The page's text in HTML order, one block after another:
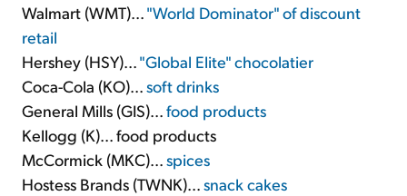
Walmart (WMT)..."World Dominator" of discount
retail
Hershey (HSY)..."Global Elite" chocolatier
Coca-Cola (KO)...soft drinks
General Mills (GIS)...food products
Kellogg (K)... food products
McCormick (MKC)...spices
Hostess Brands (TWNK)...snack cakes